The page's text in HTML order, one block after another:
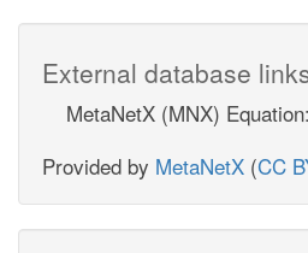
External database
MetaNetX (MNX) Equation:
Provided by MetaNetX (CC